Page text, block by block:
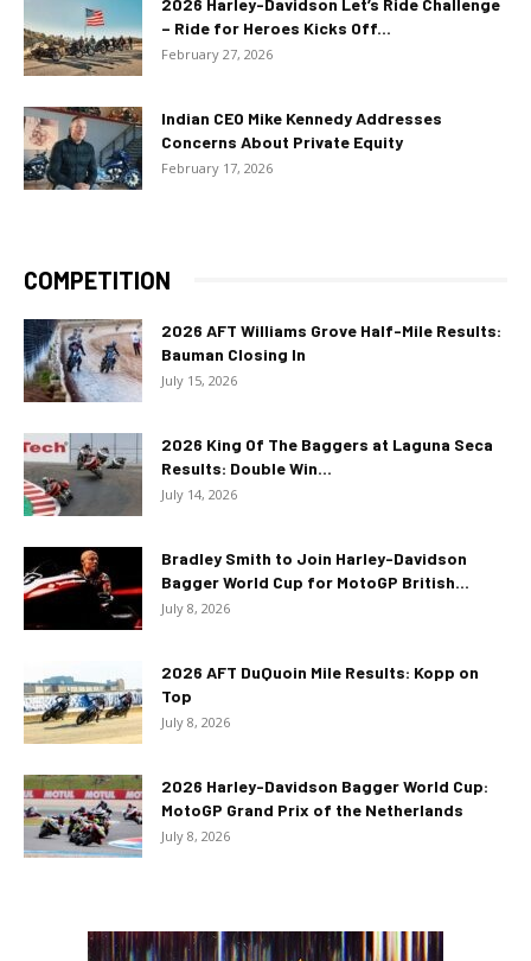
2026 Harley-Davidson Let’s Ride Challenge
– Ride for Heroes Kicks Off...
February 27, 2026
Indian CEO Mike Kennedy Addresses
Concerns About Private Equity
February 17, 2026
COMPETITION
2026 AFT Williams Grove Half-Mile Results:
Bauman Closing In
July 15, 2026
2026 King Of The Baggers at Laguna Seca
Results: Double Win...
July 14, 2026
Bradley Smith to Join Harley-Davidson
Bagger World Cup for MotoGP British...
July 8, 2026
2026 AFT DuQuoin Mile Results: Kopp on
Top
July 8, 2026
2026 Harley-Davidson Bagger World Cup:
MotoGP Grand Prix of the Netherlands
July 8, 2026